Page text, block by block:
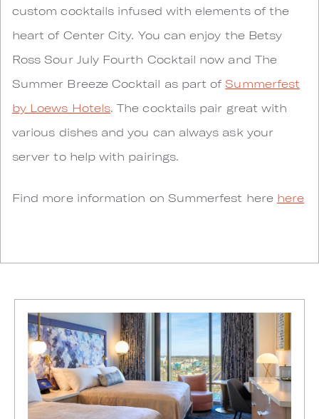
custom cocktails infused with elements of the
heart of Center City. You can enjoy the Betsy
Ross Sour July Fourth Cocktail now and The
Summer Breeze Cocktail as part of Summerfest
by Loews Hotels. The cocktails pair great with
various dishes and you can always ask your
server to help with pairings.
Find more information on Summerfest here here